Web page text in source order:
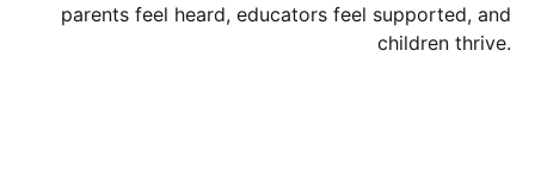
parents feel heard, educators feel supported, and
children thrive.